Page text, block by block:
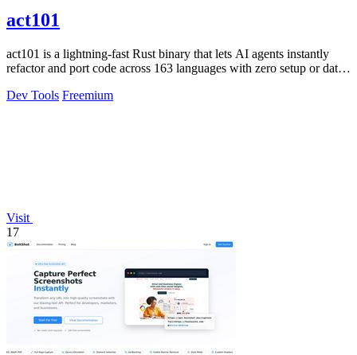
act101
act101 is a lightning-fast Rust binary that lets AI agents instantly
refactor and port code across 163 languages with zero setup or data
Dev Tools Freemium
Visit
17